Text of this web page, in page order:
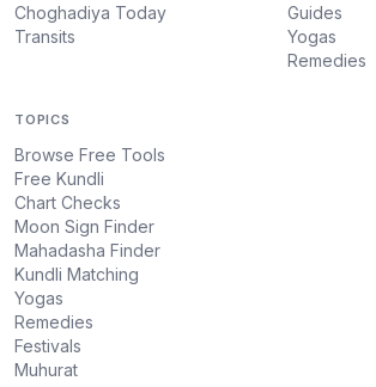
Choghadiya Today
Transits
Guides
Yogas
Remedies
TOPICS
Browse Free Tools
Free Kundli
Chart Checks
Moon Sign Finder
Mahadasha Finder
Kundli Matching
Yogas
Remedies
Festivals
Muhurat